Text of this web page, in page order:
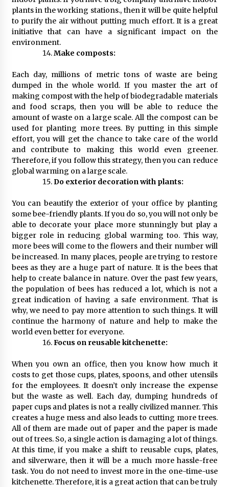
plants in the working stations., then it will be quite helpful
to purify the air without putting much effort. It is a great
initiative that can have a significant impact on the
environment.
Make composts:
Each day, millions of metric tons of waste are being
dumped in the whole world. If you master the art of
making compost with the help of biodegradable materials
and food scraps, then you will be able to reduce the
amount of waste on a large scale. All the compost can be
used for planting more trees. By putting in this simple
effort, you will get the chance to take care of the world
and contribute to making this world even greener.
Therefore, if you follow this strategy, then you can reduce
global warming on a large scale.
Do exterior decoration with plants:
You can beautify the exterior of your office by planting
some bee-friendly plants. If you do so, you will not only be
able to decorate your place more stunningly but play a
bigger role in reducing global warming too. This way,
more bees will come to the flowers and their number will
be increased. In many places, people are trying to restore
bees as they are a huge part of nature. It is the bees that
help to create balance in nature. Over the past few years,
the population of bees has reduced a lot, which is not a
great indication of having a safe environment. That is
why, we need to pay more attention to such things. It will
continue the harmony of nature and help to make the
world even better for everyone.
Focus on reusable kitchenette:
When you own an office, then you know how much it
costs to get those cups, plates, spoons, and other utensils
for the employees. It doesn’t only increase the expense
but the waste as well. Each day, dumping hundreds of
paper cups and plates is not a really civilized manner. This
creates a huge mess and also leads to cutting more trees.
All of them are made out of paper and the paper is made
out of trees. So, a single action is damaging a lot of things.
At this time, if you make a shift to reusable cups, plates,
and silverware, then it will be a much more hassle-free
task. You do not need to invest more in the one-time-use
kitchenette. Therefore, it is a great action that can be truly